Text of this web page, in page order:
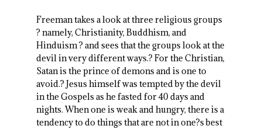
Freeman takes a look at three religious groups
? namely, Christianity, Buddhism, and
Hinduism ? and sees that the groups look at the
devil in very different ways.? For the Christian,
Satan is the prince of demons and is one to
avoid.? Jesus himself was tempted by the devil
in the Gospels as he fasted for 40 days and
nights. When one is weak and hungry, there is a
tendency to do things that are not in one?s best